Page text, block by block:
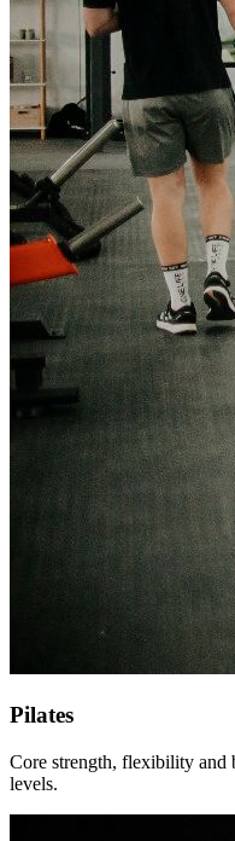
Pilates
Core strength, flexibility and
levels.